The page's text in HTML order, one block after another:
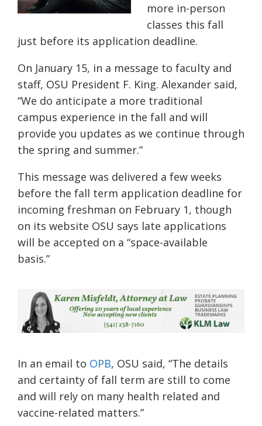
more in-person
classes this fall
just before its application deadline.
On January 15, in a message to faculty and
staff, OSU President F. King. Alexander said,
“We do anticipate a more traditional
campus experience in the fall and will
provide you updates as we continue through
the spring and summer.”
This message was delivered a few weeks
before the fall term application deadline for
incoming freshman on February 1, though
on its website OSU says late applications
will be accepted on a “space-available
basis.”
In an email to OPB, OSU said, “The details
and certainty of fall term are still to come
and will rely on many health related and
vaccine-related matters.”